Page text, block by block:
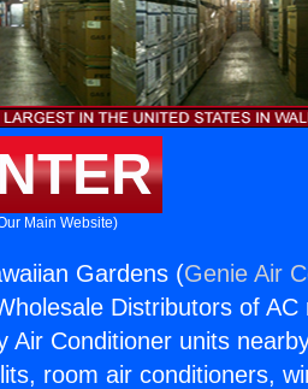
Main Website)
Gardens (Genie Air
Distributors of AC
Air Conditioner units
room air conditioners,